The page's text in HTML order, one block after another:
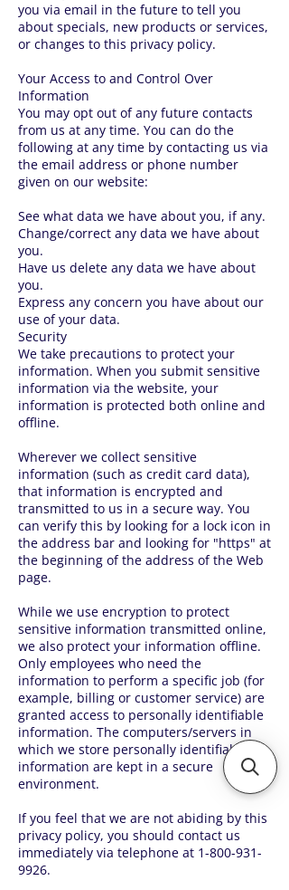
you via email in the future to tell you
about specials, new products or services,
or changes to this privacy policy.
Your Access to and Control Over
Information
You may opt out of any future contacts
from us at any time. You can do the
following at any time by contacting us via
the email address or phone number
given on our website:
See what data we have about you, if any.
Change/correct any data we have about
you.
Have us delete any data we have about
you.
Express any concern you have about our
use of your data.
Security
We take precautions to protect your
information. When you submit sensitive
information via the website, your
information is protected both online and
offline.
Wherever we collect sensitive
information (such as credit card data),
that information is encrypted and
transmitted to us in a secure way. You
can verify this by looking for a lock icon in
the address bar and looking for "https" at
the beginning of the address of the Web
page.
While we use encryption to protect
sensitive information transmitted online,
we also protect your information offline.
Only employees who need the
information to perform a specific job (for
example, billing or customer service) are
granted access to personally identifiable
information. The computers/servers in
which we store personally identifiable
information are kept in a secure
environment.
If you feel that we are not abiding by this
privacy policy, you should contact us
immediately via telephone at 1-800-931-
9926.